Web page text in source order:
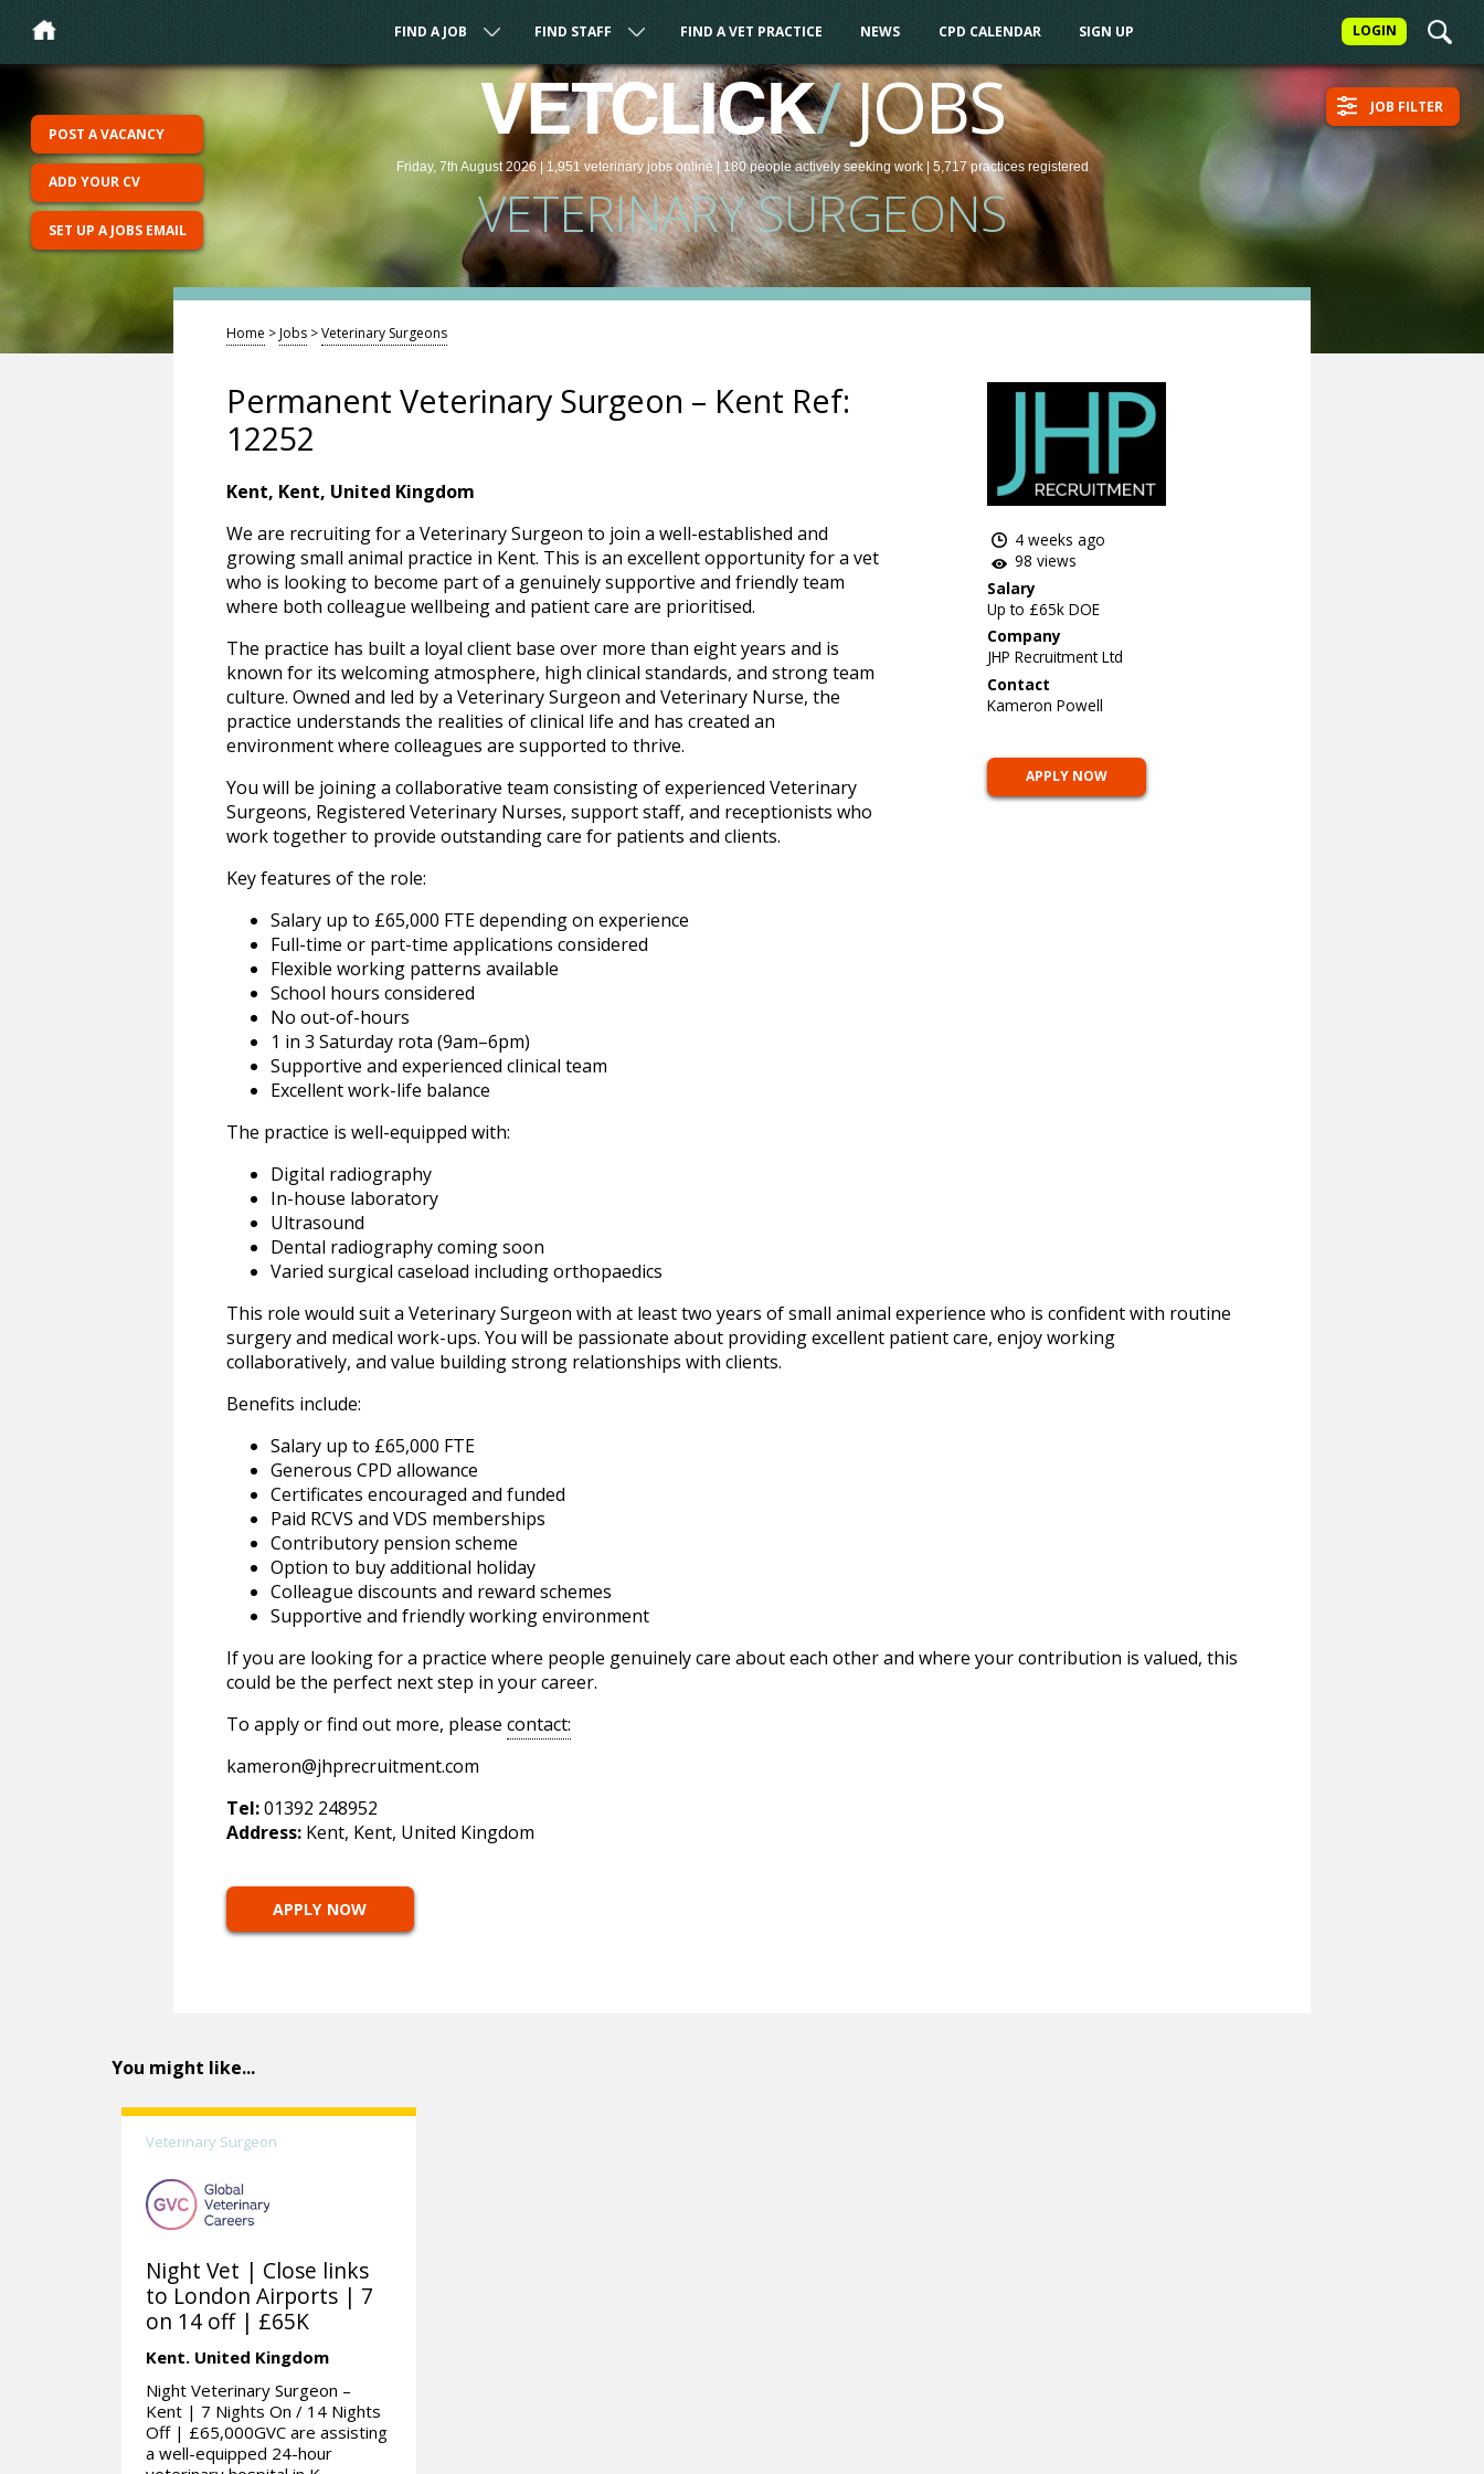
LOGIN
FIND A JOB FIND STAFF FIND A VET PRACTICE NEWS CPD CALENDAR SIGN UP
VETCLICK/JOBS
Friday, 7th August 2026 |1,951 veterinaryjobsonline | 180 peopleactively seeking work| 5,717 practices registered
VETERINARY SURGEONS
JOB FILTER
POST A VACANCY
ADD YOUR CV
SET UP A JOBS EMAIL
Home >Jobs >Veterinary Surgeons
Permanent Veterinary Surgeon – Kent Ref:
12252
4 weeks ago
98 views
Salary
Up to £65k DOE
Company
JHP Recruitment Ltd
Contact
Kameron Powell
APPLY NOW
Kent, Kent, United Kingdom
We are recruiting for a Veterinary Surgeon to join a well-established and
growing small animal practice in Kent. This is an excellent opportunity for a vet
who is looking to become part of a genuinely supportive and friendly team
where both colleague wellbeing and patient care are prioritised.
The practice has built a loyal client base over more than eight years and is
known for its welcoming atmosphere, high clinical standards, and strong team
culture. Owned and led by a Veterinary Surgeon and Veterinary Nurse, the
practice understands the realities of clinical life and has created an
environment where colleagues are supported to thrive.
You will be joining a collaborative team consisting of experienced Veterinary
Surgeons, Registered Veterinary Nurses, support staff, and receptionists who
work together to provide outstanding care for patients and clients.
Key features of the role:
Salary up to £65,000 FTE depending on experience
Full-time or part-time applications considered
Flexible working patterns available
School hours considered
No out-of-hours
1 in 3 Saturday rota (9am–6pm)
Supportive and experienced clinical team
Excellent work-life balance
The practice is well-equipped with:
Digital radiography
In-house laboratory
Ultrasound
Dental radiography coming soon
Varied surgical caseload including orthopaedics
This role would suit a Veterinary Surgeon with at least two years of small animal experience who is confident with routine
surgery and medical work-ups. You will be passionate about providing excellent patient care, enjoy working
collaboratively, and value building strong relationships with clients.
Benefits include:
Salary up to £65,000 FTE
Generous CPD allowance
Certificates encouraged and funded
Paid RCVS and VDS memberships
Contributory pension scheme
Option to buy additional holiday
Colleague discounts and reward schemes
Supportive and friendly working environment
If you are looking for a practice where people genuinely care about each other and where your contribution is valued, this
could be the perfect next step in your career.
To apply or find out more, please contact:
kameron@jhprecruitment.com
Tel:01392 248952
Address:Kent, Kent, United Kingdom
APPLY NOW
You might like...
Veterinary Surgeon
Night Vet | Close links
to London Airports | 7
on 14 off | £65K
Kent. United Kingdom
Night Veterinary Surgeon –
Kent | 7 Nights On / 14 Nights
Off | £65,000GVC are assisting
a well-equipped 24-hour